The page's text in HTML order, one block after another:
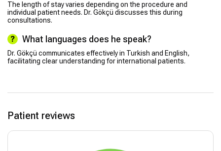
The length of stay varies depending on the procedure and
individual patient needs. Dr. Gökçü discusses this during
consultations.
What languages does he speak?
Dr. Gökçü communicates effectively in Turkish and English,
facilitating clear understanding for international patients.
Patient reviews